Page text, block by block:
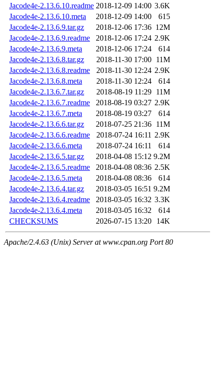
Jacode4e-2.13.6.10.readme 2018-12-09 14:00 3.6K
Jacode4e-2.13.6.10.meta
2018-12-09 14:00
615
Jacode4e-2.13.6.9.tar.gz
2018-12-06 17:36 12M
Jacode4e-2.13.6.9.readme
2018-12-06 17:24 2.9K
Jacode4e-2.13.6.9.meta
2018-12-06 17:24
614
Jacode4e-2.13.6.8.tar.gz
2018-11-30 17:00 11M
Jacode4e-2.13.6.8.readme
2018-11-30 12:24 2.9K
Jacode4e-2.13.6.8.meta
2018-11-30 12:24
614
Jacode4e-2.13.6.7.tar.gz
2018-08-19 11:29 11M
Jacode4e-2.13.6.7.readme
2018-08-19 03:27 2.9K
Jacode4e-2.13.6.7.meta
2018-08-19 03:27
614
Jacode4e-2.13.6.6.tar.gz
2018-07-25 21:36 11M
Jacode4e-2.13.6.6.readme
2018-07-24 16:11 2.9K
Jacode4e-2.13.6.6.meta
2018-07-24 16:11
614
Jacode4e-2.13.6.5.tar.gz
2018-04-08 15:12 9.2M
Jacode4e-2.13.6.5.readme
2018-04-08 08:36 2.5K
Jacode4e-2.13.6.5.meta
2018-04-08 08:36
614
Jacode4e-2.13.6.4.tar.gz
2018-03-05 16:51 9.2M
Jacode4e-2.13.6.4.readme
2018-03-05 16:32 3.3K
Jacode4e-2.13.6.4.meta
2018-03-05 16:32
614
CHECKSUMS
2026-07-15 13:20 14K
Apache/2.4.63 (Unix) Server at www.cpan.org Port 80